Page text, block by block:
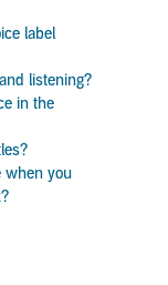
label
listening?
in the
when you